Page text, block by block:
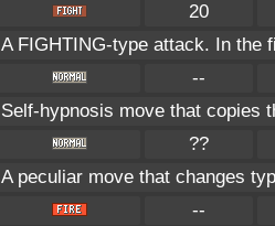
20
A FIGHTING-type attack. In the
--
Self-hypnosis move that copies
??
A peculiar move that changes
--